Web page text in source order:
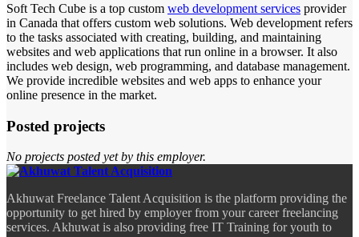
Soft Tech Cube is a top custom web development services provider
in Canada that offers custom web solutions. Web development refers
to the tasks associated with creating, building, and maintaining
websites and web applications that run online in a browser. It also
includes web design, web programming, and database management.
We provide incredible websites and web apps to enhance your
online presence in the market.
Posted projects
No projects posted yet by this employer.
Akhuwat Freelance Talent Acquisition is the platform providing the
opportunity to get hired by employer from your career freelancing
services. Akhuwat is also providing free IT Training for youth to